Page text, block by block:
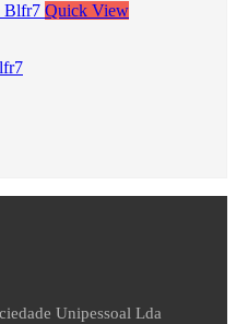
Quick View
Unipessoal Lda